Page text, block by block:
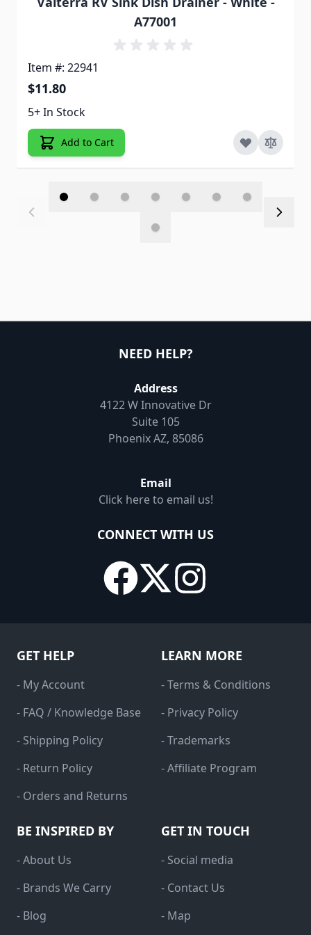
A77001
Item #: 22941
$11.80
5+ In Stock
Add to Cart
NEED HELP?
Address
4122 W Innovative Dr
Suite 105
Phoenix AZ, 85086
Email
Click here to email us!
CONNECT WITH US
GET HELP
- My Account
- FAQ / Knowledge Base
- Shipping Policy
- Return Policy
- Orders and Returns
LEARN MORE
- Terms & Conditions
- Privacy Policy
- Trademarks
- Affiliate Program
BE INSPIRED BY
- About Us
- Brands We Carry
- Blog
GET IN TOUCH
- Social media
- Contact Us
- Map